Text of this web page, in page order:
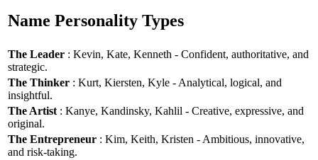
Name Personality Types
The Leader : Kevin, Kate, Kenneth - Confident, authoritative, and
strategic.
The Thinker : Kurt, Kiersten, Kyle - Analytical, logical, and
insightful.
The Artist : Kanye, Kandinsky, Kahlil - Creative, expressive, and
original.
The Entrepreneur : Kim, Keith, Kristen - Ambitious, innovative,
and risk-taking.